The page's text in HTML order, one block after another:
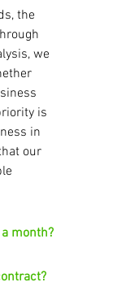
the
we
is
in
our
month?